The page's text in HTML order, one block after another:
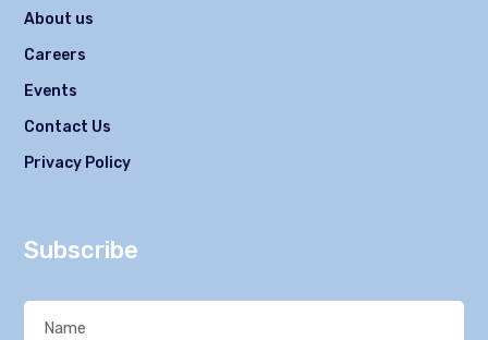
About us
Careers
Events
Contact Us
Privacy Policy
Subscribe